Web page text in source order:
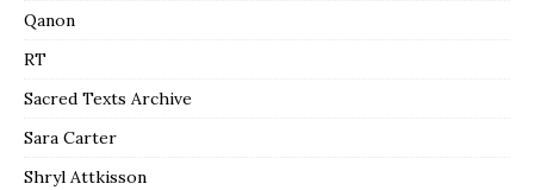
Qanon
RT
Sacred Texts Archive
Sara Carter
Shryl Attkisson